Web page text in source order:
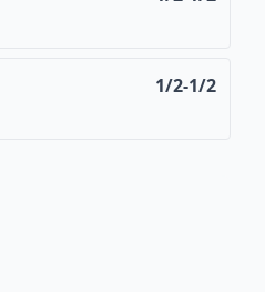
1/2-1/2